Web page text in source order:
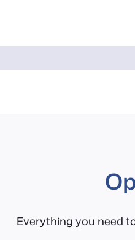
Everything you need